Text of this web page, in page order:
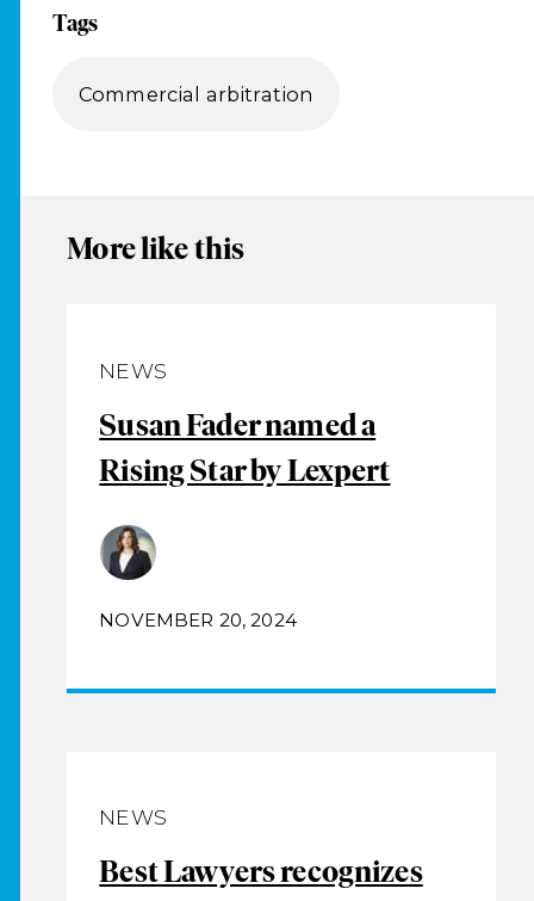
Tags
Commercial arbitration
More like this
NEWS
Susan Fader named a
Rising Star by Lexpert
NOVEMBER 20, 2024
NEWS
Best Lawyers recognizes